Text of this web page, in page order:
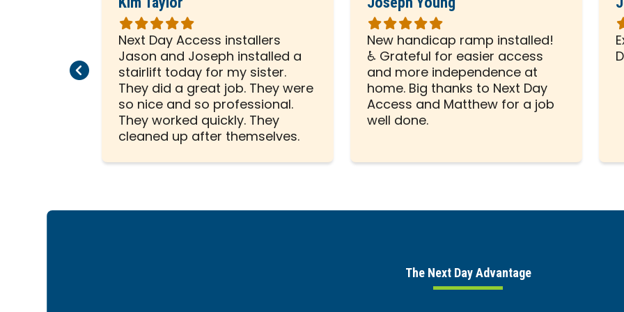
Rated
5
out
of
5
stars
Next Day Access installers
Jason and Joseph installed a
stairlift today for my sister.
They did a great job. They were
so nice and so professional.
They worked quickly. They
cleaned up after themselves.
Rated
5
out
of
5
stars
New handicap ramp installed!
♿ Grateful for easier access
and more independence at
home. Big thanks to Next Day
Access and Matthew for a job
well done.
5
Previous Page
Next Page
The Next Day Advantage